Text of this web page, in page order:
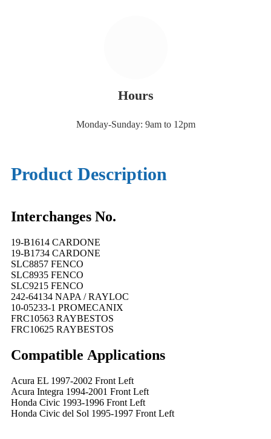
Hours
Monday-Sunday: 9am to 12pm
Product Description
Interchanges No.
19-B1614 CARDONE
19-B1734 CARDONE
SLC8857 FENCO
SLC8935 FENCO
SLC9215 FENCO
242-64134 NAPA / RAYLOC
10-05233-1 PROMECANIX
FRC10563 RAYBESTOS
FRC10625 RAYBESTOS
Compatible Applications
Acura EL 1997-2002 Front Left
Acura Integra 1994-2001 Front Left
Honda Civic 1993-1996 Front Left
Honda Civic del Sol 1995-1997 Front Left